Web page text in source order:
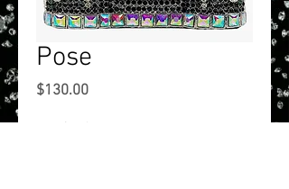
Pose
$130.00Price
onesize